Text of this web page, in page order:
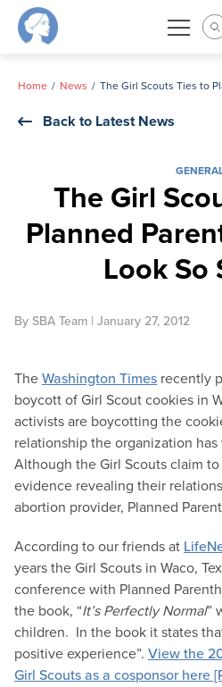
Skip
Home News
Back to Latest News
The Girl
Planned
Look So
By SBA Team | January 27, 2012
TheWashington Times recently
boycott of Girl Scout cookies in
activists are boycotting the
relationship the organization
Although the Girl Scouts claim
evidence revealing their
abortion provider, Planned
According to our friends at
years the Girl Scouts in Waco,
conference with Planned
the book, “It’s Perfectly Normal”
children. In the book it states
positive experience”. View the
Girl Scouts as a cosponsor here